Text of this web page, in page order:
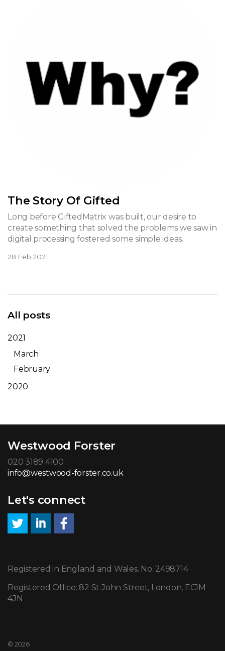
The Story Of Gifted
Long before GiftedMatrix was built, our desire to
create something that solved the problems we saw in
digital processing fostered some simple ideas.
28 Feb 2021
All posts
2021
March
February
2020
Westwood Forster
020 3189 4100
info@westwood-forster.co.uk
Let's connect
Registered in England and Wales. No. 2498714
Registered Office: 82 St John Street, London, EC1M
4JN
© 2026